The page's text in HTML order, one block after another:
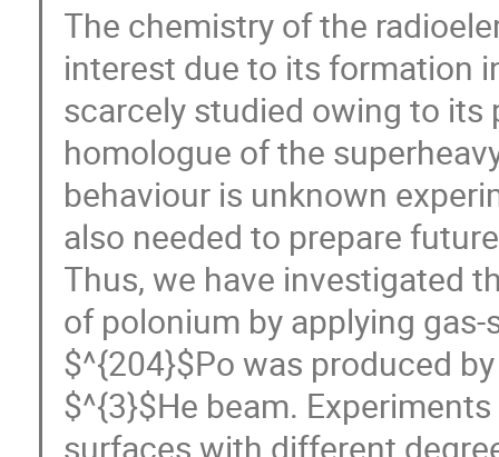
The chemistry of the
interest due to its formation
scarcely studied owing to
homologue of the
behaviour is unknown
also needed to prepare
Thus, we have investigated
of polonium by applying
$^{204}$Po was produced
$^{3}$He beam.
surfaces with different